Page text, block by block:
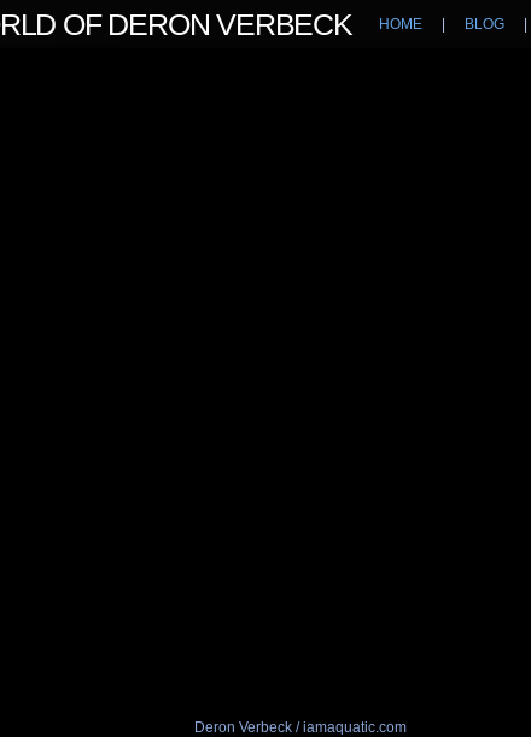
OF DERON VERBECK HOME BLOG
Deron Verbeck / iamaquatic.com